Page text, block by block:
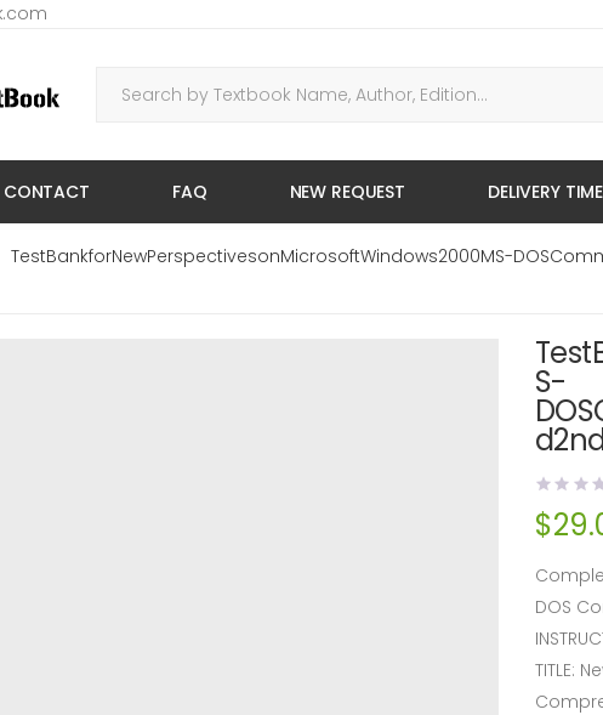
CONTACT FAQ NEW REQUEST DELIVERY TIME
TestBankforNewPerspectivesonMicrosoftWindows2000MS-
S-
$
DOS
TITLE: